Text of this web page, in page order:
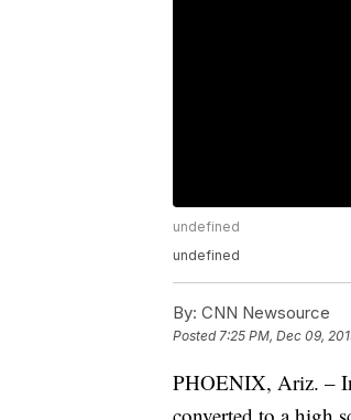
undefined
undefined
By: CNN Newsource
Posted7:25 PM, Dec 09,
PHOENIX, Ariz. –